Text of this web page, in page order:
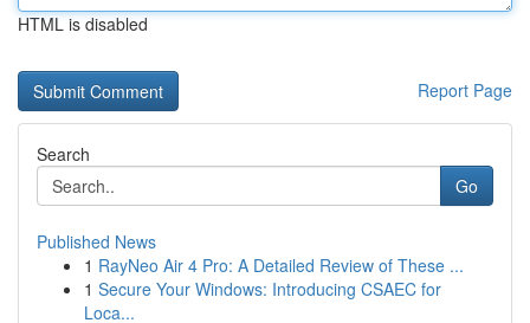
HTML is disabled
Report Page
Search
Go
Published News
1 RayNeo Air 4 Pro: A Detailed Review of These ...
1 Secure Your Windows: Introducing CSAEC for
Loca...